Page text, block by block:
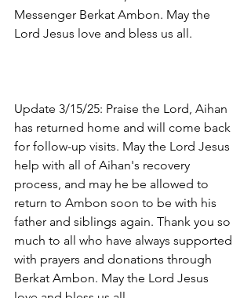
Messenger Berkat Ambon. May the
Lord Jesus love and bless us all.
Update 3/15/25: Praise the Lord, Aihan
has returned home and will come back
for follow-up visits. May the Lord Jesus
help with all of Aihan's recovery
process, and may he be allowed to
return to Ambon soon to be with his
father and siblings again. Thank you so
much to all who have always supported
with prayers and donations through
Berkat Ambon. May the Lord Jesus